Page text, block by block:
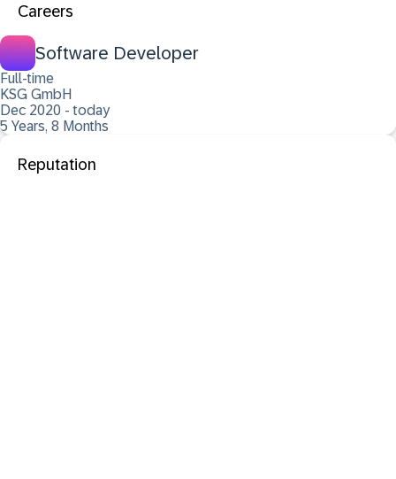
Careers
Software Developer
Full-time
KSG GmbH
Dec 2020 - today
5 Years, 8 Months
Reputation